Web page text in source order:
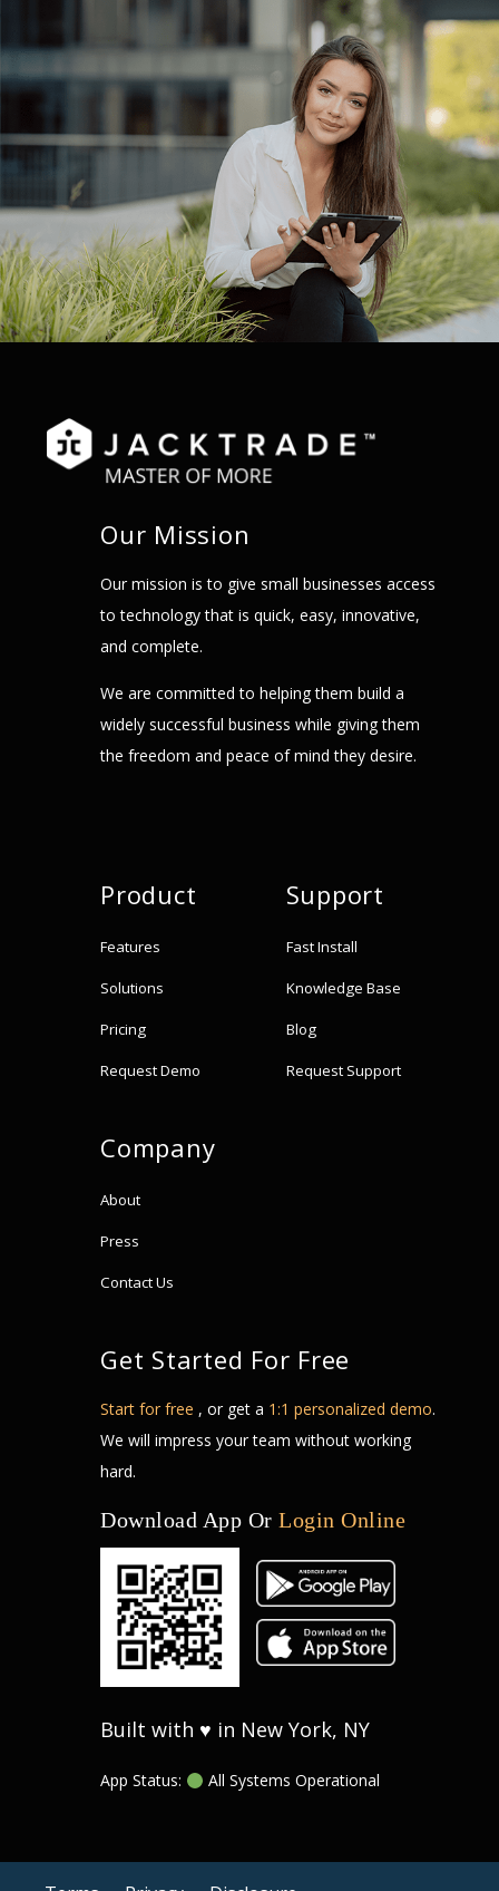
Our Mission
Our mission is to give small businesses access
to technology that is quick, easy, innovative,
and complete.
We are committed to helping them build a
widely successful business while giving them
the freedom and peace of mind they desire.
Product
Features
Solutions
Pricing
Request Demo
Support
Fast Install
Knowledge Base
Blog
Request Support
Company
About
Press
Contact Us
Get Started For Free
Start for free , or get a 1:1 personalized demo.
We will impress your team without working
hard.
Download App Or Login Online
Built with ♥ in New York, NY
App Status: All Systems Operational